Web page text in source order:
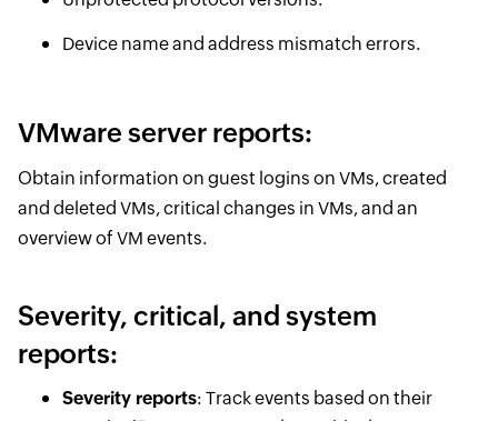
Device name and address mismatch errors.
VMware server reports:
Obtain information on guest logins on VMs, created
and deleted VMs, critical changes in VMs, and an
overview of VM events.
Severity, critical, and system
reports:
Severity reports: Track events based on their